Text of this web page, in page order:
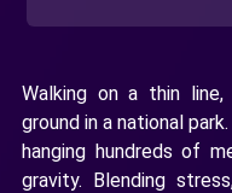
Walking on a thin
ground in a national
hanging hundreds of
gravity. Blending